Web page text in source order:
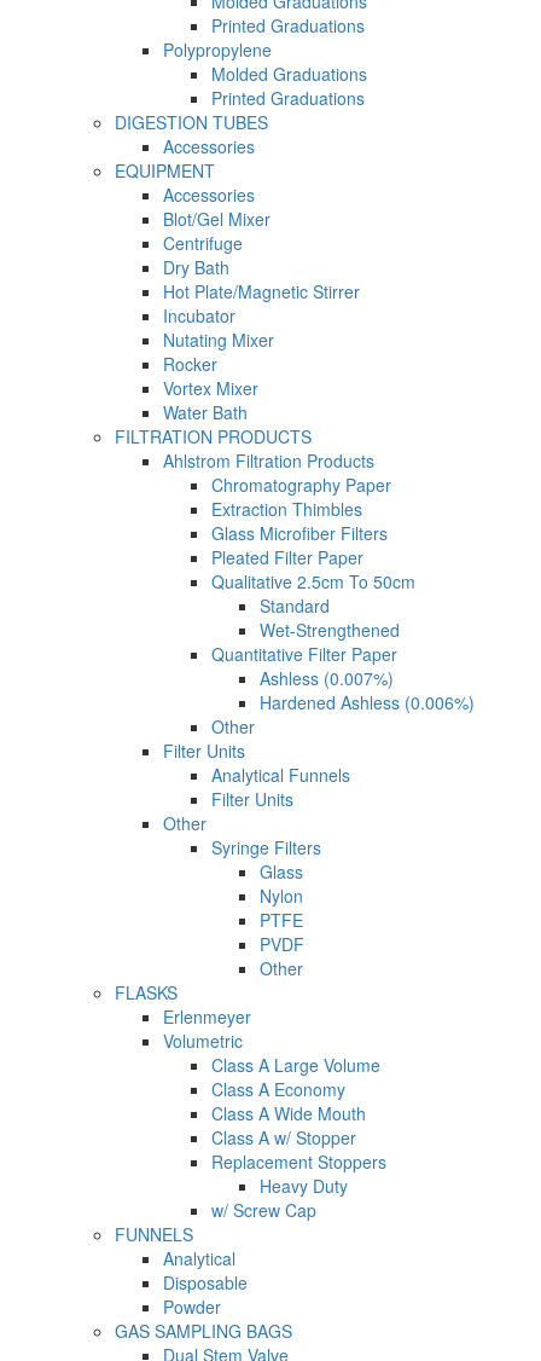
Printed Graduations
Polypropylene
Molded Graduations
Printed Graduations
DIGESTION TUBES
Accessories
EQUIPMENT
Accessories
Blot/Gel Mixer
Centrifuge
Dry Bath
Hot Plate/Magnetic Stirrer
Incubator
Nutating Mixer
Rocker
Vortex Mixer
Water Bath
FILTRATION PRODUCTS
Ahlstrom Filtration Products
Chromatography Paper
Extraction Thimbles
Glass Microfiber Filters
Pleated Filter Paper
Qualitative 2.5cm To 50cm
Standard
Wet-Strengthened
Quantitative Filter Paper
Ashless (0.007%)
Hardened Ashless (0.006%)
Other
Filter Units
Analytical Funnels
Filter Units
Other
Syringe Filters
Glass
Nylon
PTFE
PVDF
Other
FLASKS
Erlenmeyer
Volumetric
Class A Large Volume
Class A Economy
Class A Wide Mouth
Class A w/ Stopper
Replacement Stoppers
Heavy Duty
w/ Screw Cap
FUNNELS
Analytical
Disposable
Powder
GAS SAMPLING BAGS
Dual Stem Valve